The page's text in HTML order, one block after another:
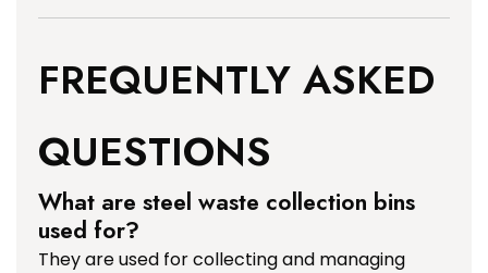
FREQUENTLY ASKED
QUESTIONS
What are steel waste collection bins
used for?
They are used for collecting and managing